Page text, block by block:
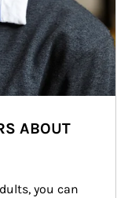
ABOUT
you can